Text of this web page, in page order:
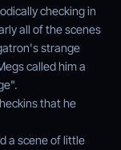
checking in
all of the scenes
strange
called him a
that he
a scene of little